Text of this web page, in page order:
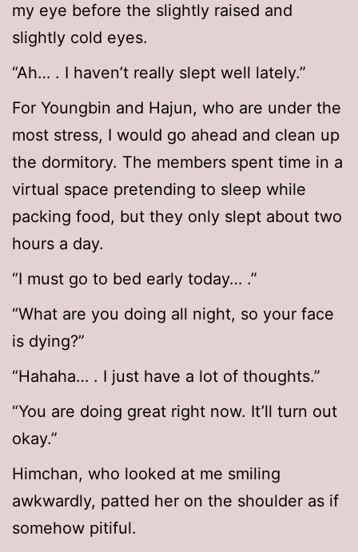
my eye before the slightly raised and
slightly cold eyes.
“Ah… . I haven’t really slept well lately.”
For Youngbin and Hajun, who are under the
most stress, I would go ahead and clean up
the dormitory. The members spent time in a
virtual space pretending to sleep while
packing food, but they only slept about two
hours a day.
“I must go to bed early today… .”
“What are you doing all night, so your face
is dying?”
“Hahaha… . I just have a lot of thoughts.”
“You are doing great right now. It’ll turn out
okay.”
Himchan, who looked at me smiling
awkwardly, patted her on the shoulder as if
somehow pitiful.